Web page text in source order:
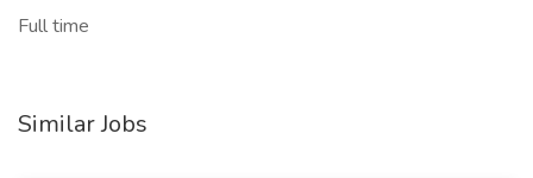
Full time
Similar Jobs